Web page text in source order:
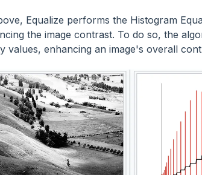
Equalize performs the Histogram
the image contrast. To do so, the
values, enhancing an image's overall